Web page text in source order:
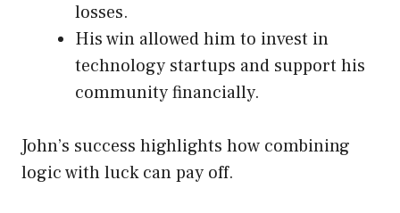
losses.
His win allowed him to invest in
technology startups and support his
community financially.
John’s success highlights how combining
logic with luck can pay off.